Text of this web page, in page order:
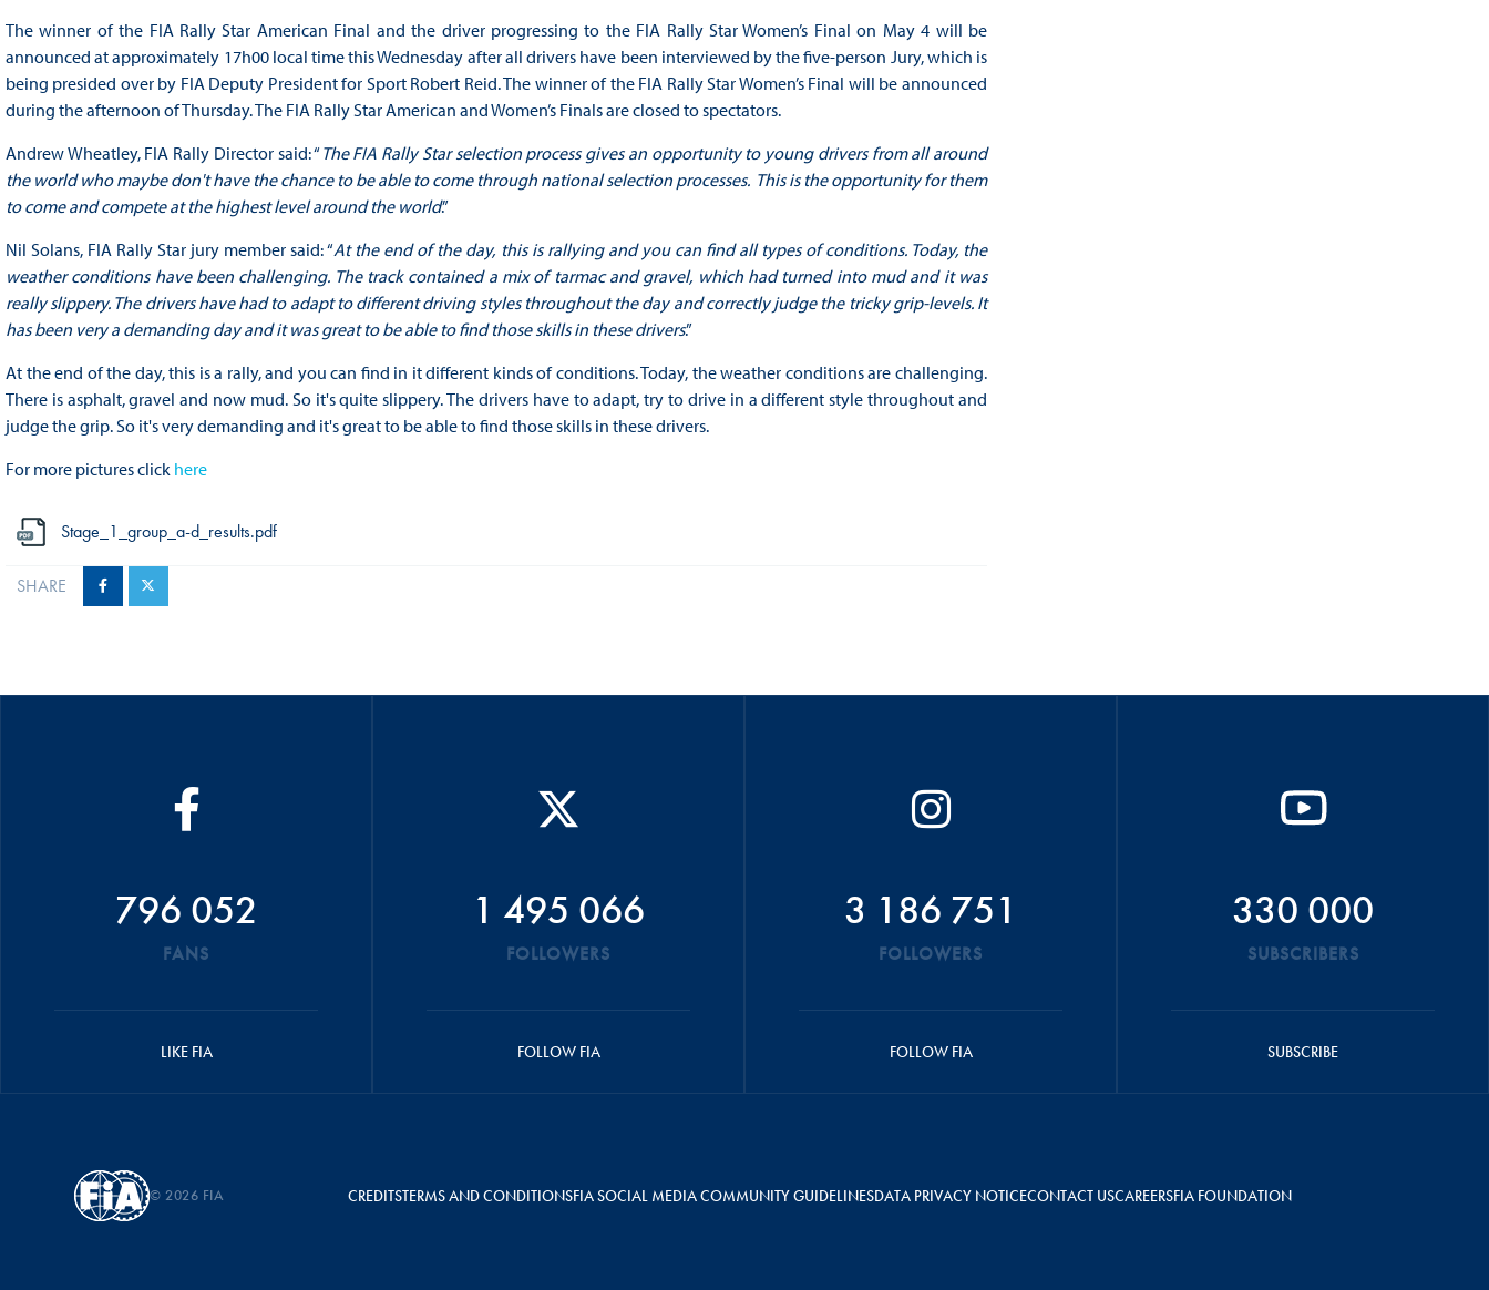
The winner of the FIA Rally Star American Final and the driver progressing to the FIA Rally Star Women’s Final on May 4 will be
announced at approximately 17h00 local time this Wednesday after all drivers have been interviewed by the five-person Jury, which is
being presided over by FIA Deputy President for Sport Robert Reid. The winner of the FIA Rally Star Women’s Final will be announced
during the afternoon of Thursday. The FIA Rally Star American and Women’s Finals are closed to spectators.
Andrew Wheatley, FIA Rally Director said: “The FIA Rally Star selection process gives an opportunity to young drivers from all around
the world who maybe don't have the chance to be able to come through national selection processes. This is the opportunity for them
to come and compete at the highest level around the world.”
Nil Solans, FIA Rally Star jury member said: “At the end of the day, this is rallying and you can find all types of conditions. Today, the
weather conditions have been challenging. The track contained a mix of tarmac and gravel, which had turned into mud and it was
really slippery. The drivers have had to adapt to different driving styles throughout the day and correctly judge the tricky grip-levels. It
has been very a demanding day and it was great to be able to find those skills in these drivers.”
At the end of the day, this is a rally, and you can find in it different kinds of conditions. Today, the weather conditions are challenging.
There is asphalt, gravel and now mud. So it's quite slippery. The drivers have to adapt, try to drive in a different style throughout and
judge the grip. So it's very demanding and it's great to be able to find those skills in these drivers.
For more pictures click here
Stage_1_group_a-d_results.pdf
SHARE
796 052
FANS
LIKE FIA
1 495 066
FOLLOWERS
FOLLOW FIA
3 186 751
FOLLOWERS
FOLLOW FIA
330 000
SUBSCRIBERS
SUBSCRIBE
© 2026 FIA CREDITSTERMS AND CONDITIONSFIA SOCIAL MEDIA COMMUNITY GUIDELINESDATA PRIVACY NOTICECONTACT USCAREERSFIA FOUNDATION